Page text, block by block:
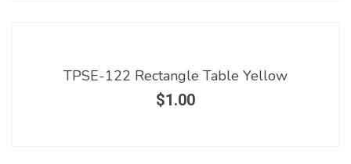
TPSE-122 Rectangle Table Yellow
$1.00